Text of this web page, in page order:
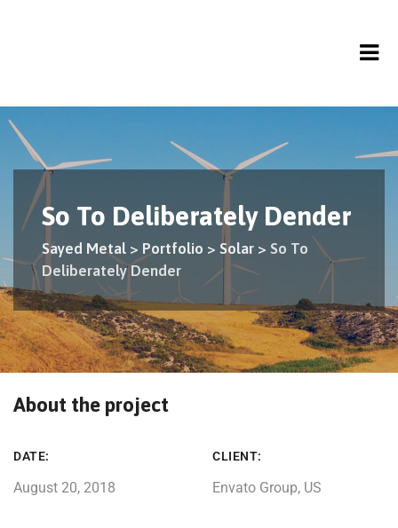
So To Deliberately Dender
Sayed Metal > Portfolio > Solar > So To
Deliberately Dender
About the project
DATE:
August 20, 2018
CLIENT:
Envato Group, US